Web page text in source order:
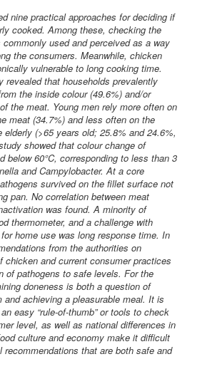
nine practical approaches for deciding if
cooked. Among these, checking the
used and perceived as a way
the consumers. Meanwhile, chicken
vulnerable to long cooking time.
revealed that households prevalently
the inside colour (49.6%) and/or
the meat. Young men rely more often on
meat (34.7%) and less often on the
(>65 years old; 25.8% and 24.6%,
showed that colour change of
below 60°C, corresponding to less than 3
and Campylobacter. At a core
survived on the fillet surface not
pan. No correlation between meat
was found. A minority of
thermometer, and a challenge with
home use was long response time. In
from the authorities on
chicken and current consumer practices
of pathogens to safe levels. For the
doneness is both a question of
and achieving a pleasurable meal. It is
easy “rule-of-thumb” or tools to check
level, as well as national differences in
culture and economy make it difficult
recommendations that are both safe and